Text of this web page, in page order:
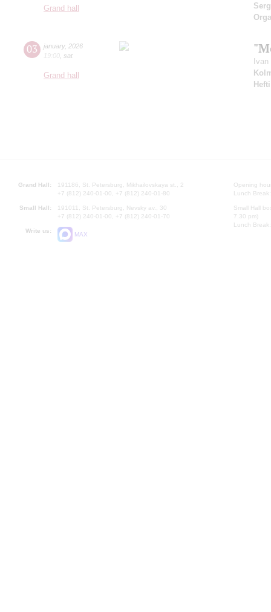
Grand hall
03 january, 2026
19:00 sat
Grand hall
Ivan
Hefti
Grand Hall:
191186, St. Petersburg, Mikhailovskaya st., 2
+7 (812) 240-01-00, +7 (812) 240-01-80
Small Hall:
191011, St. Petersburg, Nevsky av., 30
+7 (812) 240-01-00, +7 (812) 240-01-70
Write us:
MAX
Opening
Lunch
Small Hall
7.30 pm)
Lunch